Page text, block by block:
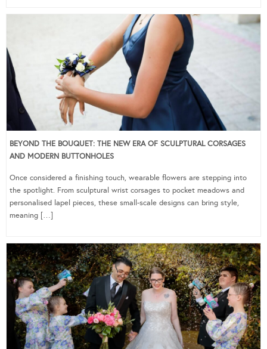
BEYOND THE BOUQUET: THE NEW ERA OF SCULPTURAL CORSAGES
AND MODERN BUTTONHOLES
Once considered a finishing touch, wearable flowers are stepping into
the spotlight. From sculptural wrist corsages to pocket meadows and
personalised lapel pieces, these small-scale designs can bring style,
meaning […]